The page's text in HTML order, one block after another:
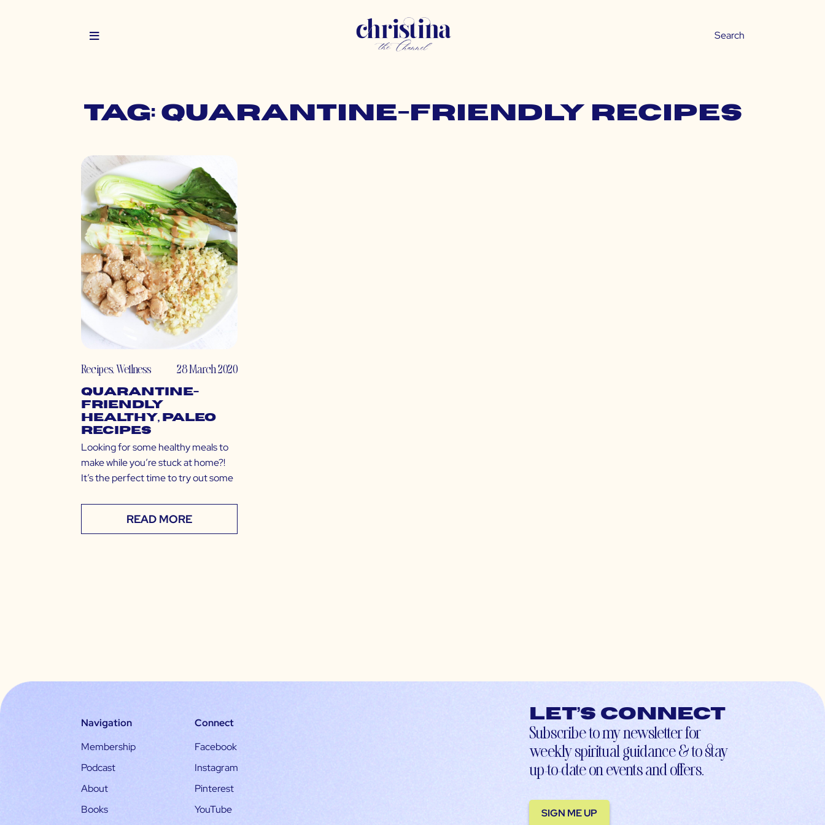
Tag: quarantine-friendly recipes
Recipes,Wellness 28 March 2020
Quarantine-
Friendly
Healthy, Paleo
Recipes
Looking for some healthy meals to
make while you’re stuck at home?!
It’s the perfect time to try out some
READ MORE
Navigation
Membership
Podcast
About
Books
Connect
Facebook
Instagram
Pinterest
YouTube
Let’s connect
Subscribe to my newsletter for
weekly spiritual guidance & to stay
up-to-date on events and offers.
SIGN ME UP